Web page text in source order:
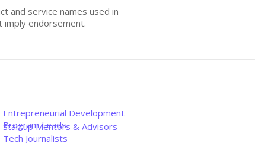
and service names used in
imply endorsement.
Entrepreneurial Development
Program Leads
Startup Mentors & Advisors
Tech Journalists